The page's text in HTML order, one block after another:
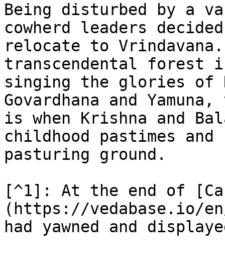
Being disturbed by a
cowherd leaders
relocate to
transcendental forest
singing the glories of
Govardhana and
is when Krishna and
childhood pastimes
pasturing ground.
[^1]: At the end of
(https://vedabase.io/